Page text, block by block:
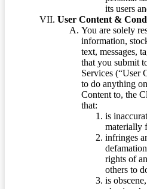
its users
User Content &
You are solely
information,
text, messages,
that you submit
Services (“User
to do anything
Content to, the
that:
is
materially
infringes
rights of
others to
is